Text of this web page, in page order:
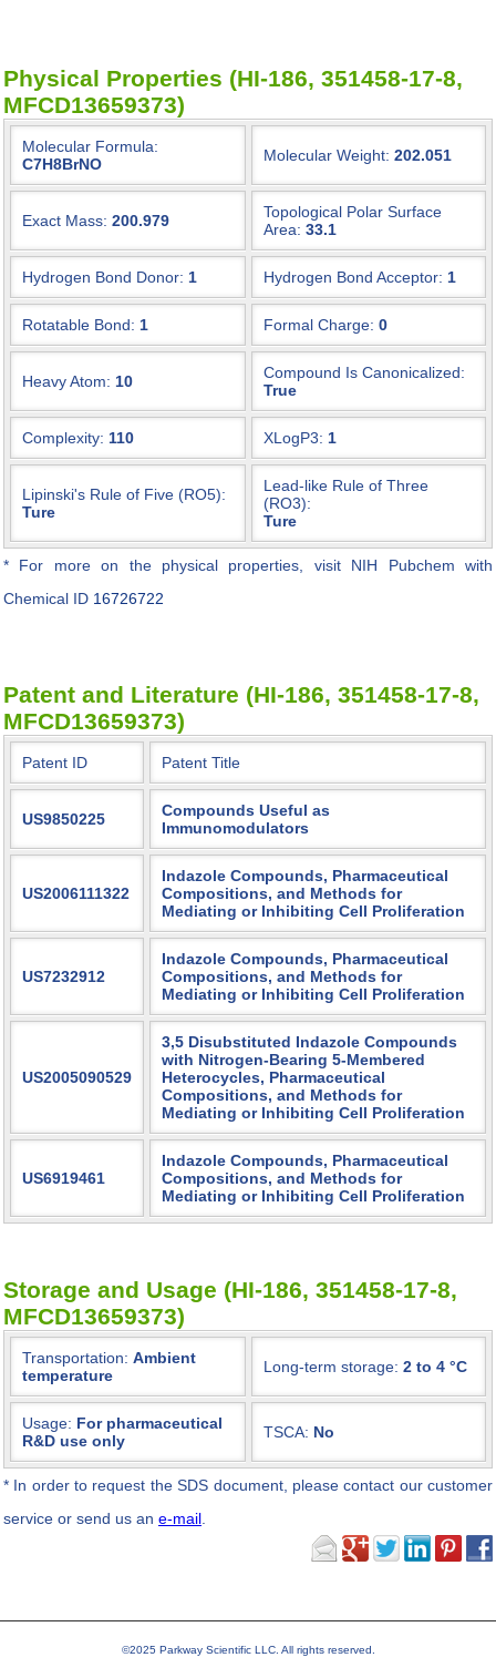
Physical Properties (HI-186, 351458-17-8,
MFCD13659373)
Molecular Formula:
C7H8BrNO
Molecular Weight: 202.051
Exact Mass: 200.979
Topological Polar Surface
Area: 33.1
Hydrogen Bond Donor: 1 Hydrogen Bond Acceptor: 1
Rotatable Bond: 1 Formal Charge: 0
Heavy Atom: 10
Compound Is Canonicalized:
True
Complexity: 110 XLogP3: 1
Lipinski's Rule of Five (RO5):
Ture
Lead-like Rule of Three
(RO3):
Ture
* For more on the physical properties, visit NIH Pubchem with
Chemical ID 16726722
Patent and Literature (HI-186, 351458-17-8,
MFCD13659373)
Patent ID Patent Title
US9850225
Compounds Useful as
Immunomodulators
US2006111322
Indazole Compounds, Pharmaceutical
Compositions, and Methods for
Mediating or Inhibiting Cell Proliferation
US7232912
Indazole Compounds, Pharmaceutical
Compositions, and Methods for
Mediating or Inhibiting Cell Proliferation
US2005090529
3,5 Disubstituted Indazole Compounds
with Nitrogen-Bearing 5-Membered
Heterocycles, Pharmaceutical
Compositions, and Methods for
Mediating or Inhibiting Cell Proliferation
US6919461
Indazole Compounds, Pharmaceutical
Compositions, and Methods for
Mediating or Inhibiting Cell Proliferation
Storage and Usage (HI-186, 351458-17-8,
MFCD13659373)
Transportation: Ambient
temperature
Long-term storage: 2 to 4 °C
Usage: For pharmaceutical
R&D use only
TSCA: No
* In order to request the SDS document, please contact our customer
service or send us an e-mail
©2025 Parkway Scientific LLC. All rights reserved.